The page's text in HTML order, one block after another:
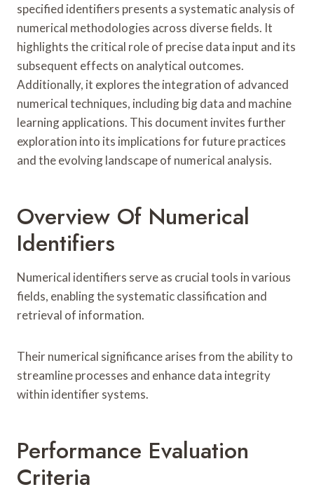
specified identifiers presents a systematic analysis of
numerical methodologies across diverse fields. It
highlights the critical role of precise data input and its
subsequent effects on analytical outcomes.
Additionally, it explores the integration of advanced
numerical techniques, including big data and machine
learning applications. This document invites further
exploration into its implications for future practices
and the evolving landscape of numerical analysis.
Overview Of Numerical
Identifiers
Numerical identifiers serve as crucial tools in various
fields, enabling the systematic classification and
retrieval of information.
Their numerical significance arises from the ability to
streamline processes and enhance data integrity
within identifier systems.
Performance Evaluation
Criteria